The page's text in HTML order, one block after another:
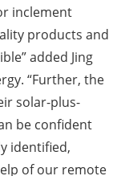
inclement
products and
added Jing
“Further, the
solar-plus-
be confident
identified,
of our remote